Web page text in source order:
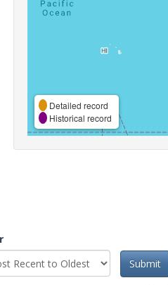
Detailed record
Historical record
Submit